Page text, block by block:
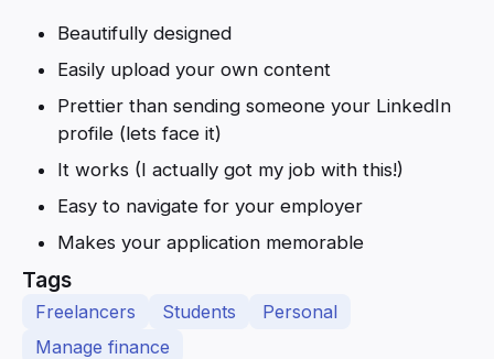
Beautifully designed
Easily upload your own content
Prettier than sending someone your LinkedIn
profile (lets face it)
It works (I actually got my job with this!)
Easy to navigate for your employer
Makes your application memorable
Tags
Freelancers Students
Personal
Manage finance